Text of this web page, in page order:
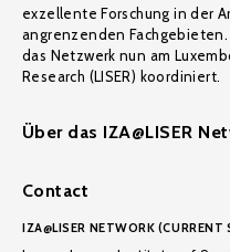
exzellente Forschung in der
angrenzenden Fachgebieten.
das Netzwerk nun am
Research (LISER) koordiniert.
Über das IZA@LISER
Contact
IZA@LISER NETWORK